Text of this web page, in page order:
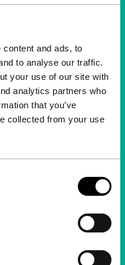
and ads, to
to analyse our traffic.
your use of our site with
analytics partners who
that you’ve
collected from your use
film enthusiasts.
and inspiration